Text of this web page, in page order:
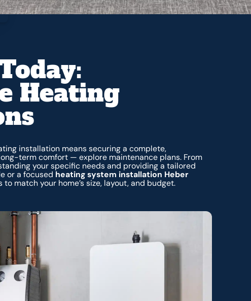
Heating
installation means securing a complete,
term comfort — explore maintenance plans. From
your specific needs and providing a tailored
or a focused heating system installation Heber
match your home’s size, layout, and budget.